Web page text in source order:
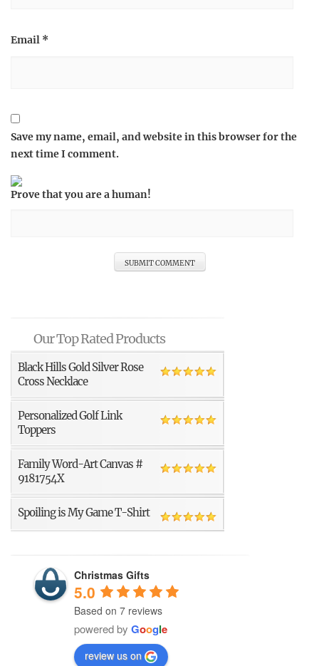
Email *
Save my name, email, and website in this browser for the
next time I comment.
Prove that you are a human!
Our Top Rated Products
Black Hills Gold Silver Rose
Cross Necklace
Personalized Golf Link
Toppers
Family Word-Art Canvas #
9181754X
Spoiling is My Game T-Shirt
Christmas Gifts
5.0
Based on 7 reviews
powered by Google
review us on